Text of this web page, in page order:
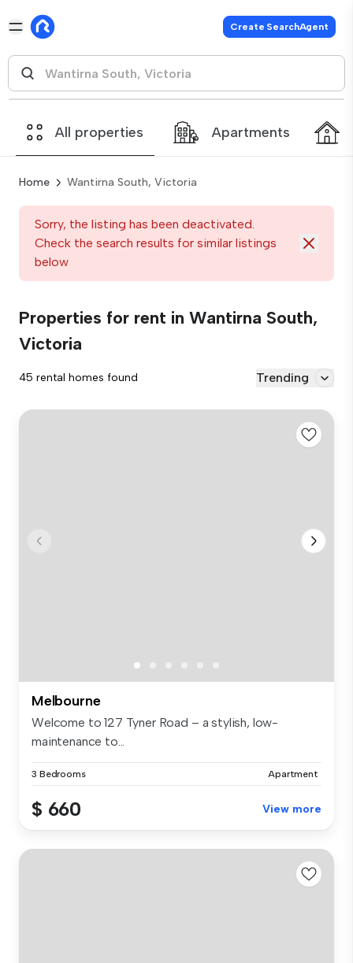
Create SearchAgent
All properties Apartments
Home Wantirna South, Victoria
Sorry, the listing has been deactivated.
Check the search results for similar listings
below
Properties for rent in Wantirna South,
Victoria
45 rental homes found Trending
Melbourne
Welcome to 127 Tyner Road – a stylish, low-
maintenance to...
3 Bedrooms Apartment
$ 660 View more